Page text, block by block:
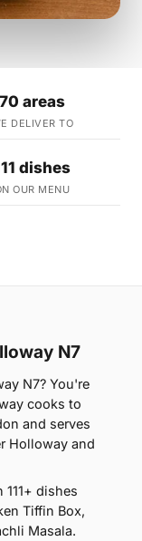
70 areas
DELIVER TO
dishes
OUR MENU
N7
N7? You're
cooks to
and serves
Holloway and
dishes
Tiffin Box,
Masala.